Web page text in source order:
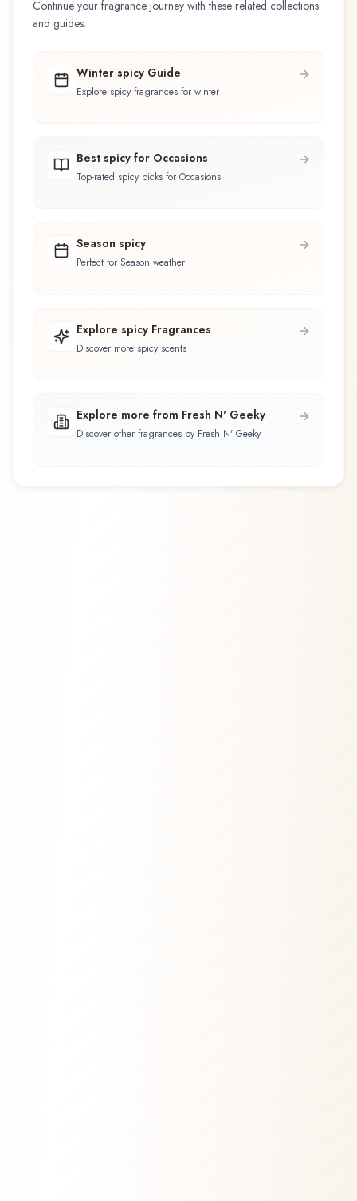
Continue your fragrance journey with these related collections
and guides.
Winter spicy Guide
Explore spicy fragrances for winter
Best spicy for Occasions
Top-rated spicy picks for Occasions
Season spicy
Perfect for Season weather
Explore spicy Fragrances
Discover more spicy scents
Explore more from Fresh N' Geeky
Discover other fragrances by Fresh N' Geeky